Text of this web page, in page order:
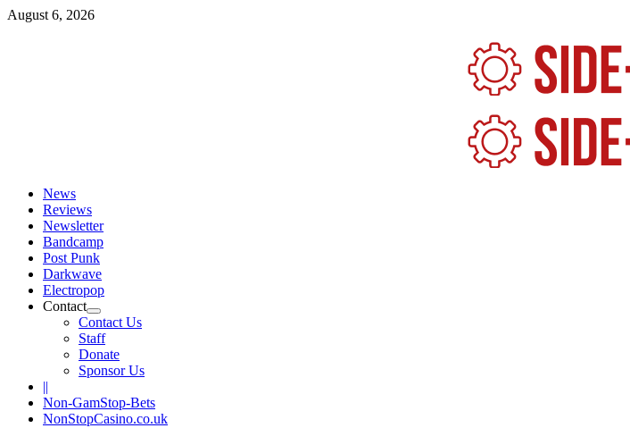
Skip
August 6, 2026
News
Reviews
Newsletter
Bandcamp
Post Punk
Darkwave
Electropop
Contact
Contact Us
Staff
Donate
Sponsor Us
||
Non-GamStop-Bets
NonStopCasino.co.uk